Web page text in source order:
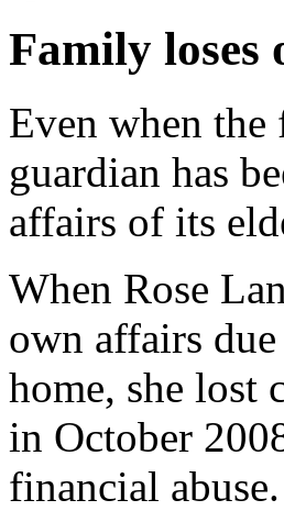
Family loses
Even when
guardian has
affairs of its
When Rose
own affairs
home, she lost
in October
financial abuse.